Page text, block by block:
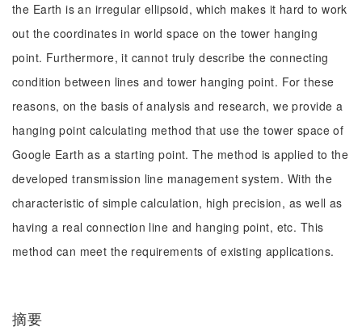
the Earth is an irregular ellipsoid, which makes it hard to work
out the coordinates in world space on the tower hanging
point. Furthermore, it cannot truly describe the connecting
condition between lines and tower hanging point. For these
reasons, on the basis of analysis and research, we provide a
hanging point calculating method that use the tower space of
Google Earth as a starting point. The method is applied to the
developed transmission line management system. With the
characteristic of simple calculation, high precision, as well as
having a real connection line and hanging point, etc. This
method can meet the requirements of existing applications.
摘要